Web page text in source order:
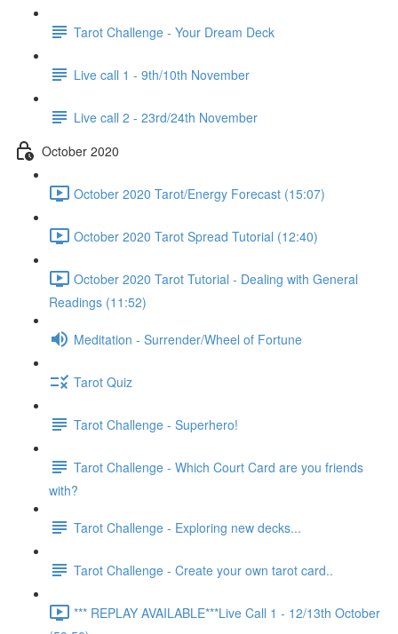
Tarot Challenge - Your Dream Deck
Live call 1 - 9th/10th November
Live call 2 - 23rd/24th November
October 2020
October 2020 Tarot/Energy Forecast (15:07)
October 2020 Tarot Spread Tutorial (12:40)
October 2020 Tarot Tutorial - Dealing with General
Readings (11:52)
Meditation - Surrender/Wheel of Fortune
Tarot Quiz
Tarot Challenge - Superhero!
Tarot Challenge - Which Court Card are you friends
with?
Tarot Challenge - Exploring new decks...
Tarot Challenge - Create your own tarot card..
*** REPLAY AVAILABLE***Live Call 1 - 12/13th October